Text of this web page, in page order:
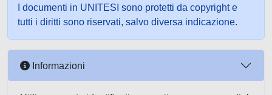
I documenti in UNITESI sono protetti da copyright e
tutti i diritti sono riservati, salvo diversa indicazione.
Informazioni